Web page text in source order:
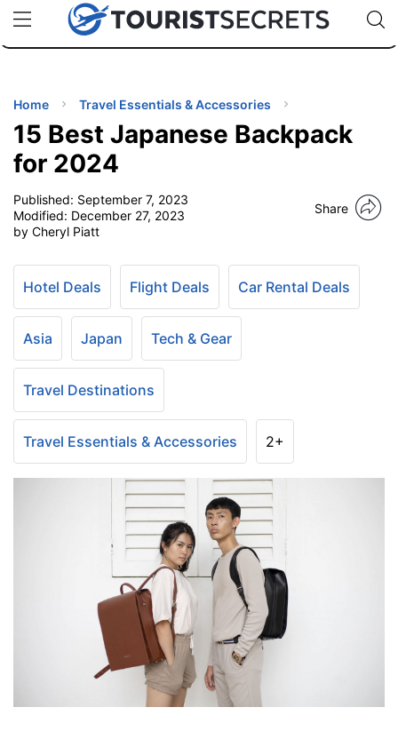
uPhoneCheap eSIM for 150+ Countries🇯🇵
🇹🇭
🇬🇧
🇺🇸
🇩🇪
Code:
TIPS
Home Travel Essentials & Accessories
15 Best Japanese Backpack
for 2024
Published: September 7, 2023
Modified: December 27, 2023
by Cheryl Piatt
Share
Hotel Deals Flight Deals Car Rental Deals
Asia Japan Tech & Gear
Travel Destinations
Travel Essentials & Accessories 2+